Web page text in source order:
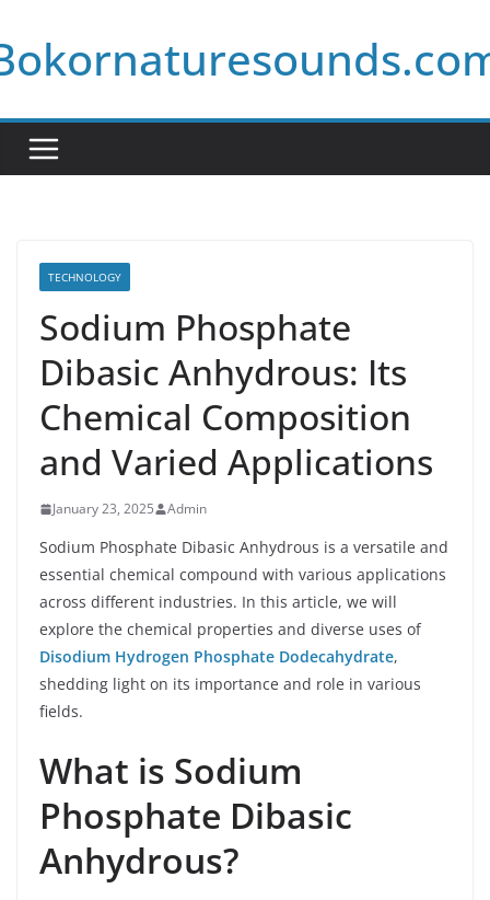
to
content
TECHNOLOGY
Sodium Phosphate
Dibasic Anhydrous: Its
Chemical Composition
and Varied Applications
January 23, 2025 Admin
Sodium Phosphate Dibasic Anhydrous is a versatile and
essential chemical compound with various applications
across different industries. In this article, we will
explore the chemical properties and diverse uses of
Disodium Hydrogen Phosphate Dodecahydrate,
shedding light on its importance and role in various
fields.
What is Sodium
Phosphate Dibasic
Anhydrous?